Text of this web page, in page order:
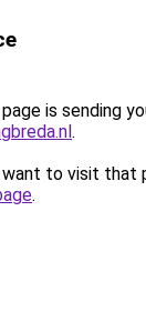
is sending
.
to visit that
.